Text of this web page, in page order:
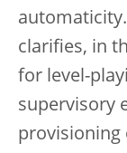
clarifies, in
for level-
supervisory
provisioning